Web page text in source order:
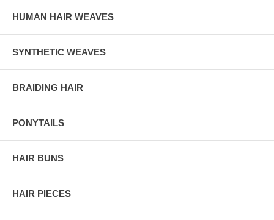
HUMAN HAIR WEAVES
SYNTHETIC WEAVES
BRAIDING HAIR
PONYTAILS
HAIR BUNS
HAIR PIECES